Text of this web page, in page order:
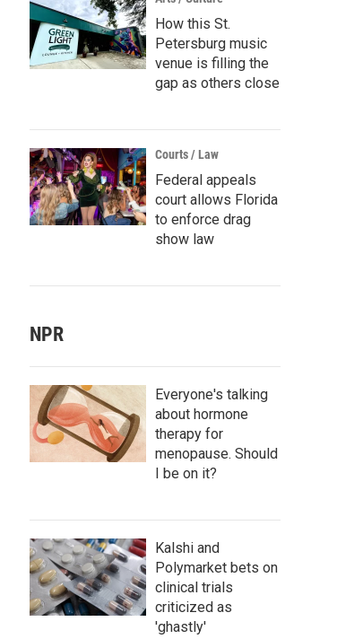
How this St.
Petersburg music
venue is filling the
gap as others close
Courts / Law
Federal appeals
court allows Florida
to enforce drag
show law
NPR
Everyone's talking
about hormone
therapy for
menopause. Should
I be on it?
Kalshi and
Polymarket bets on
clinical trials
criticized as
'ghastly'